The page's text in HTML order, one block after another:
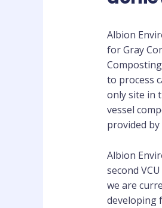
Albion
for Gray
to process
only site in
vessel
provided by
Albion
second
we are
developing